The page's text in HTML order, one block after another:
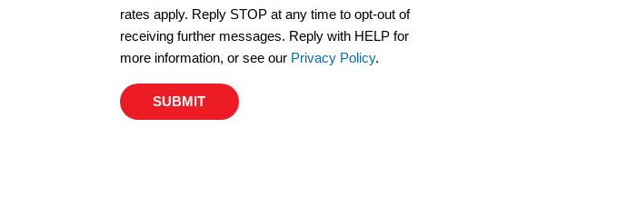
rates apply. Reply STOP at any time to opt-out of
receiving further messages. Reply with HELP for
more information, or see our Privacy Policy.
SUBMIT